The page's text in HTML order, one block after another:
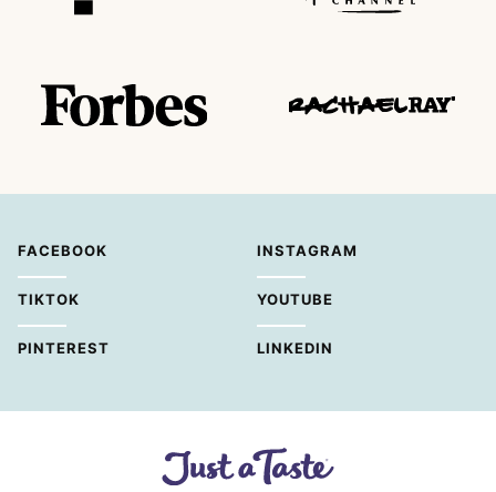
FACEBOOK INSTAGRAM
TIKTOK YOUTUBE
PINTEREST LINKEDIN